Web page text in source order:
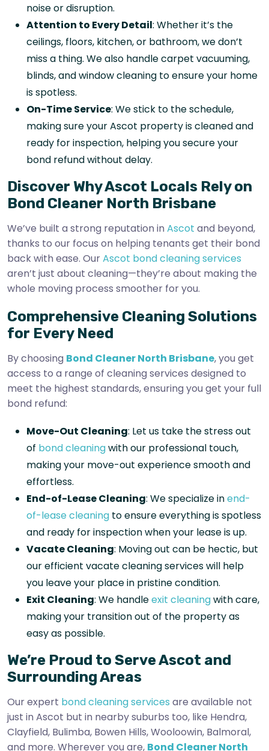
noise or disruption.
Attention to Every Detail: Whether it’s the
ceilings, floors, kitchen, or bathroom, we don’t
miss a thing. We also handle carpet vacuuming,
blinds, and window cleaning to ensure your home
is spotless.
On-Time Service: We stick to the schedule,
making sure your Ascot property is cleaned and
ready for inspection, helping you secure your
bond refund without delay.
Discover Why Ascot Locals Rely on
Bond Cleaner North Brisbane
We’ve built a strong reputation in Ascot and beyond,
thanks to our focus on helping tenants get their bond
back with ease. OurAscot bond cleaning services
aren’t just about cleaning—they’re about making the
whole moving process smoother for you.
Comprehensive Cleaning Solutions
for Every Need
By choosing Bond Cleaner North Brisbane, you get
access to a range of cleaning services designed to
meet the highest standards, ensuring you get your full
bond refund:
Move-Out Cleaning: Let us take the stress out
of bond cleaningwith our professional touch,
making your move-out experience smooth and
effortless.
End-of-Lease Cleaning: We specialize inend-
of-lease cleaning to ensure everything is spotless
and ready for inspection when your lease is up.
Vacate Cleaning: Moving out can be hectic, but
our efficient vacate cleaning services will help
you leave your place in pristine condition.
Exit Cleaning: We handleexit cleaningwith care,
making your transition out of the property as
easy as possible.
We’re Proud to Serve Ascot and
Surrounding Areas
Our expert bond cleaning services are available not
just in Ascot but in nearby suburbs too, like Hendra,
Clayfield, Bulimba, Bowen Hills, Wooloowin, Balmoral,
and more. Wherever you are, Bond Cleaner North